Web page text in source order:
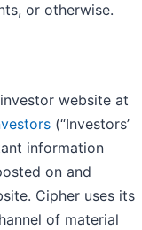
or otherwise.
website at
(“Investors’
information
on and
Cipher uses its
of material